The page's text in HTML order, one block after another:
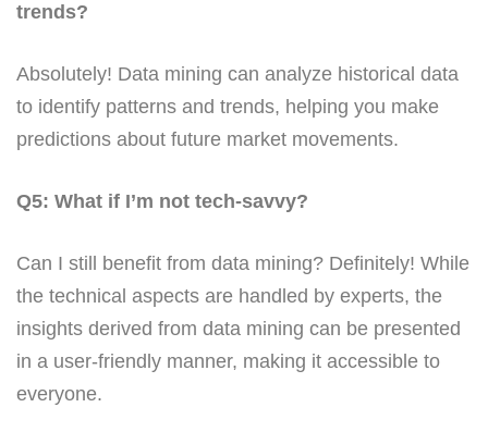
trends?
Absolutely! Data mining can analyze historical data
to identify patterns and trends, helping you make
predictions about future market movements.
Q5: What if I’m not tech-savvy?
Can I still benefit from data mining? Definitely! While
the technical aspects are handled by experts, the
insights derived from data mining can be presented
in a user-friendly manner, making it accessible to
everyone.